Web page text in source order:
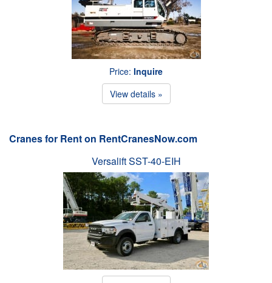
Price: Inquire
View details »
Cranes for Rent on RentCranesNow.com
Versalift SST-40-EIH